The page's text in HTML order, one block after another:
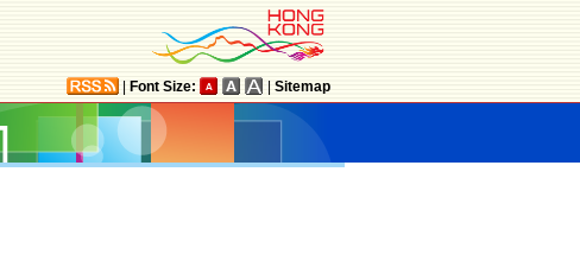
Font Size: Sitemap